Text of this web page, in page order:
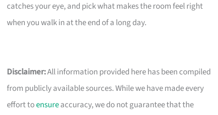
catches your eye, and pick what makes the room feel right
when you walk in at the end of a long day.
Disclaimer:All information provided here has been compiled
from publicly available sources. While we have made every
effort toensureaccuracy, we do not guarantee that the